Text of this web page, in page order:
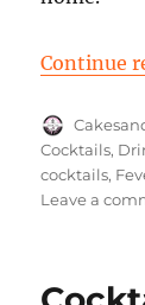
Continue
Author
Cocktails,
cocktails,
Leave a